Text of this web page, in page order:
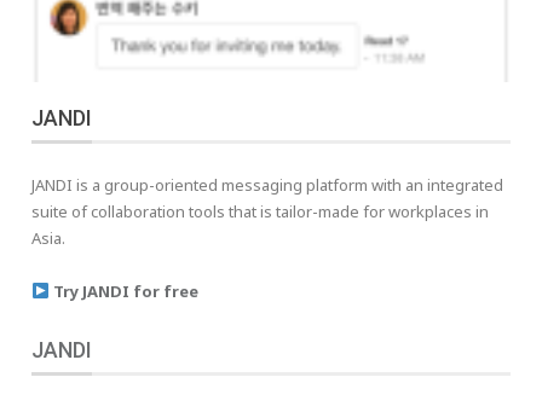
JANDI
JANDI is a group-oriented messaging platform with an integrated
suite of collaboration tools that is tailor-made for workplaces in
Asia.
Try JANDI for free
JANDI